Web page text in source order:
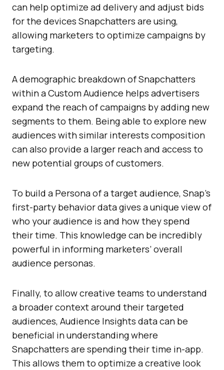
can help optimize ad delivery and adjust bids
for the devices Snapchatters are using,
allowing marketers to optimize campaigns by
targeting.
A demographic breakdown of Snapchatters
within a Custom Audience helps advertisers
expand the reach of campaigns by adding new
segments to them. Being able to explore new
audiences with similar interests composition
can also provide a larger reach and access to
new potential groups of customers.
To build a Persona of a target audience, Snap’s
first-party behavior data gives a unique view of
who your audience is and how they spend
their time. This knowledge can be incredibly
powerful in informing marketers’ overall
audience personas.
Finally, to allow creative teams to understand
a broader context around their targeted
audiences, Audience Insights data can be
beneficial in understanding where
Snapchatters are spending their time in-app.
This allows them to optimize a creative look